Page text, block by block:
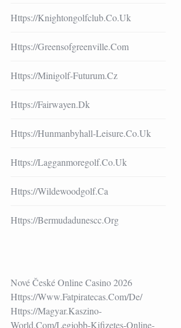
Https://knightongolfclub.co.uk
Https://greensofgreenville.com
Https://minigolf-Futurum.cz
Https://fairwayen.dk
Https://hunmanbyhall-Leisure.co.uk
Https://lagganmoregolf.co.uk
Https://wildewoodgolf.ca
Https://bermudadunescc.org
Nové České Online Casino 2026
Https://www.fatpiratecas.com/de/
Https://magyar.kaszino-
World.com/legjobb-Kifizetes-Online-